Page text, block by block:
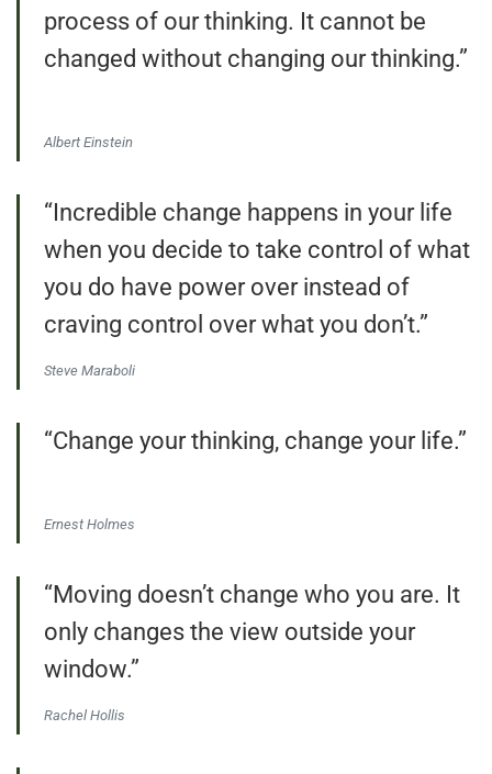
process of our thinking. It cannot be
changed without changing our thinking.”
Albert Einstein
“Incredible change happens in your life
when you decide to take control of what
you do have power over instead of
craving control over what you don’t.”
Steve Maraboli
“Change your thinking, change your life.”
Ernest Holmes
“Moving doesn’t change who you are. It
only changes the view outside your
window.”
Rachel Hollis